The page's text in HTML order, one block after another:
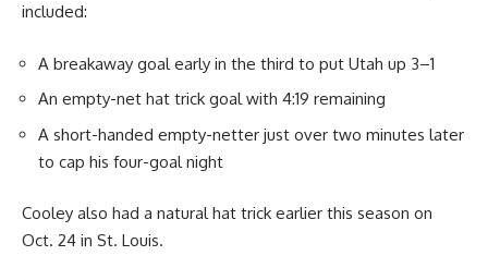
included:
A breakaway goal early in the third to put Utah up 3–1
An empty-net hat trick goal with 4:19 remaining
A short-handed empty-netter just over two minutes later
to cap his four-goal night
Cooley also had a natural hat trick earlier this season on
Oct. 24 in St. Louis.